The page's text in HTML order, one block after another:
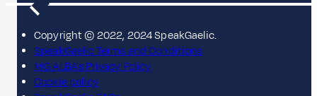
Copyright © 2022, 2024 SpeakGaelic.
SpeakGaelic Terms and Conditions
MG ALBA's Privacy Policy
Cookie policy